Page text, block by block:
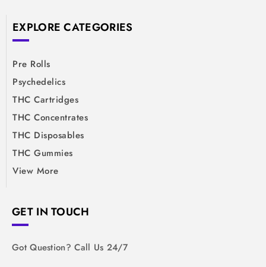
EXPLORE CATEGORIES
Pre Rolls
Psychedelics
THC Cartridges
THC Concentrates
THC Disposables
THC Gummies
View More
GET IN TOUCH
Got Question? Call Us 24/7